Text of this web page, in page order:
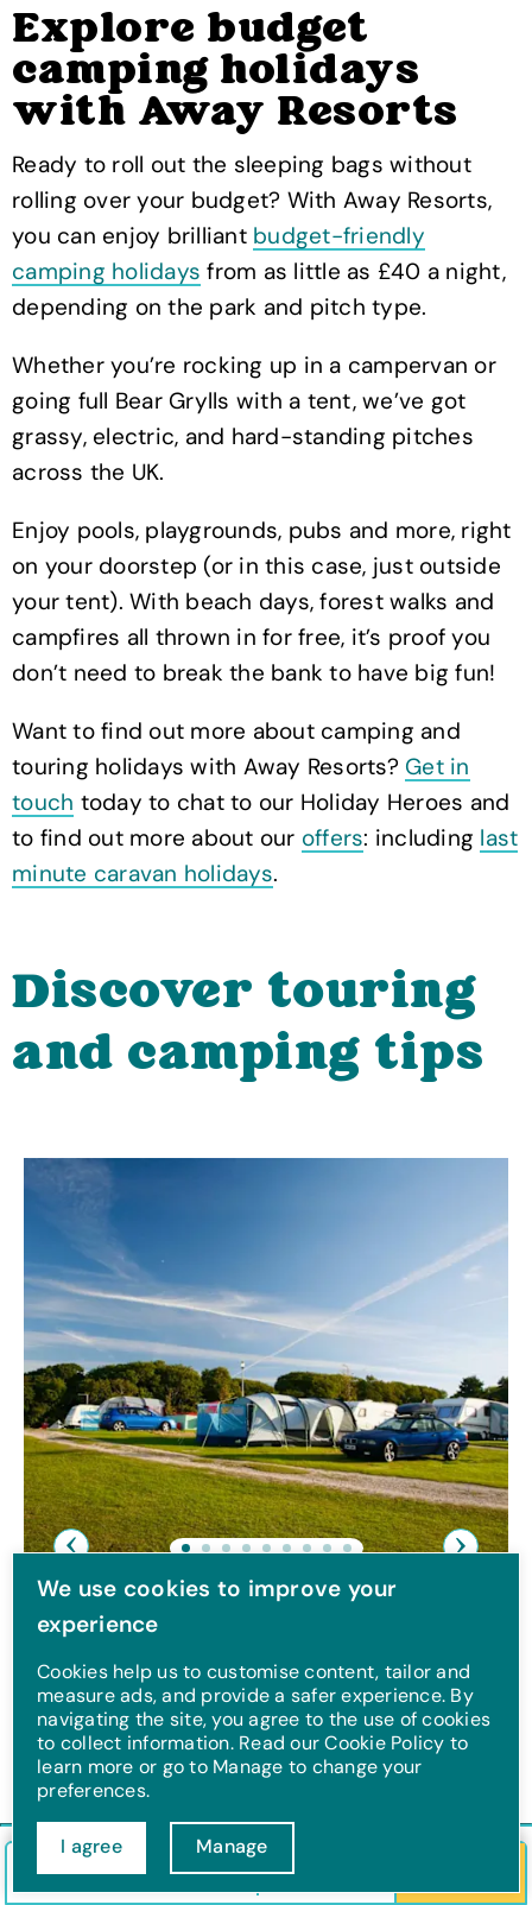
Explore budget
camping holidays
with Away Resorts
Ready to roll out the sleeping bags without
rolling over your budget? With Away Resorts,
you can enjoy brilliant budget-friendly
camping holidays from as little as £40 a night,
depending on the park and pitch type.
Whether you’re rocking up in a campervan or
going full Bear Grylls with a tent, we’ve got
grassy, electric, and hard-standing pitches
across the UK.
Enjoy pools, playgrounds, pubs and more, right
on your doorstep (or in this case, just outside
your tent). With beach days, forest walks and
campfires all thrown in for free, it’s proof you
don’t need to break the bank to have big fun!
Want to find out more about camping and
touring holidays with Away Resorts? Get in
touch today to chat to our Holiday Heroes and
to find out more about our offers: including last
minute caravan holidays.
Discover touring
and camping tips
Previous
Tips on packing for a
touring holiday
Check out our top15 tips on how to pack for
a touring holiday.
Next
Check in/out Guests
We use cookies to improve your
experience
Cookies help us to customise content, tailor and
measure ads, and provide a safer experience. By
navigating the site, you agree to the use of cookies
to collect information. Read our Cookie Policy to
learn more or go to Manage to change your
preferences.
I agree Manage